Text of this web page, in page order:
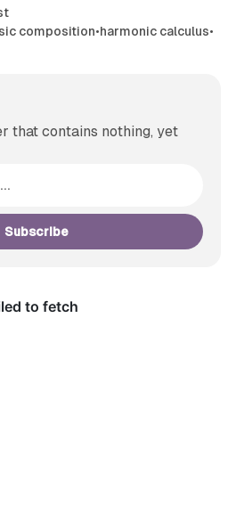
composition•harmonic calculus•
that contains nothing, yet
Subscribe